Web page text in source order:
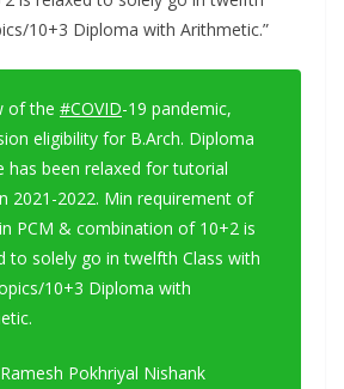
10+3 Diploma with Arithmetic.”
of the #COVID-19 pandemic,
eligibility for B.Arch. Diploma
has been relaxed for tutorial
2021-2022. Min requirement of
PCM & combination of 10+2 is
to solely go in twelfth Class with
10+3 Diploma with
Pokhriyal Nishank